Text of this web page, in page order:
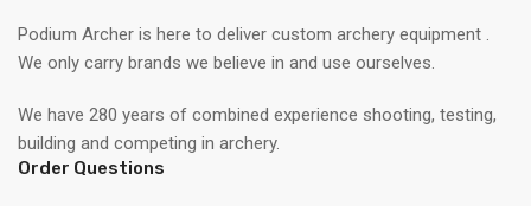
Podium Archer is here to deliver custom archery equipment .
We only carry brands we believe in and use ourselves.
We have 280 years of combined experience shooting, testing,
building and competing in archery.
Order Questions